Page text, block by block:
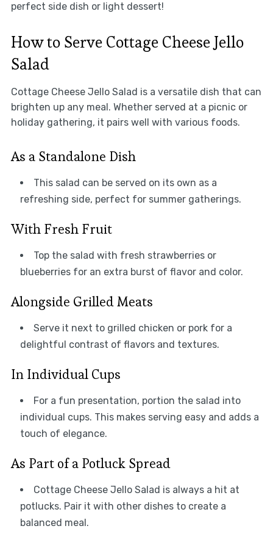
perfect side dish or light dessert!
How to Serve Cottage Cheese Jello
Salad
Cottage Cheese Jello Salad is a versatile dish that can
brighten up any meal. Whether served at a picnic or
holiday gathering, it pairs well with various foods.
As a Standalone Dish
This salad can be served on its own as a
refreshing side, perfect for summer gatherings.
With Fresh Fruit
Top the salad with fresh strawberries or
blueberries for an extra burst of flavor and color.
Alongside Grilled Meats
Serve it next to grilled chicken or pork for a
delightful contrast of flavors and textures.
In Individual Cups
For a fun presentation, portion the salad into
individual cups. This makes serving easy and adds a
touch of elegance.
As Part of a Potluck Spread
Cottage Cheese Jello Salad is always a hit at
potlucks. Pair it with other dishes to create a
balanced meal.